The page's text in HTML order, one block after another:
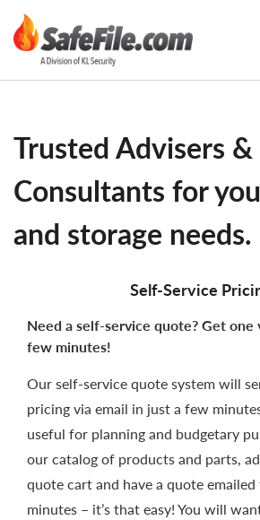
Trusted Advisers &
Consultants for
and storage needs.
Self-Service
Need a self-service quote? Get one
few minutes!
Our self-service quote system will
pricing via email in just a few
useful for planning and budgetary
our catalog of products and parts,
quote cart and have a quote
minutes – it’s that easy! You will